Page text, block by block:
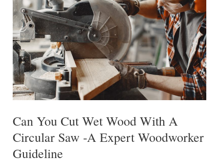
Same
As
A
Skill
Saw
–
A
Guideline
Can You Cut Wet Wood With A
Circular Saw -A Expert Woodworker
Guideline